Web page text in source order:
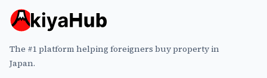
The #1 platform helping foreigners buy property in
Japan.